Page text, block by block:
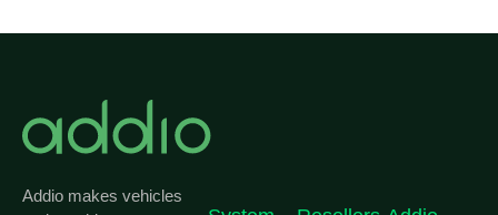
Addio makes vehicles